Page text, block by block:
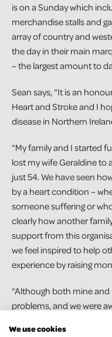
is on a Sunday which
merchandise stalls and
array of country and
the day in their main
– the largest amount to
Sean says, “It is an
Heart and Stroke and I
disease in Northern
“My family and I started
lost my wife Geraldine to
just 54. We have seen
by a heart condition –
someone suffering or
clearly how another
support from this
we feel inspired to help
experience by raising
“Although both mine and
problems, and we were
We use cookies